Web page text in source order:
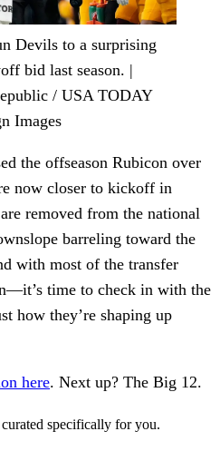
Devils to a surprising
bid last season. |
/ USA TODAY
Images
the offseason Rubicon over
now closer to kickoff in
removed from the national
barreling toward the
with most of the transfer
time to check in with the
how they’re shaping up
here. Next up? The Big 12.
specifically for you.